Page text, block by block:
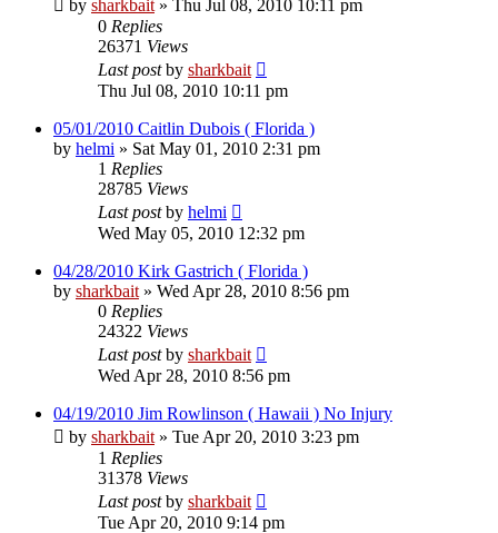
by sharkbait » Thu Jul 08, 2010 10:11 pm
0 Replies
26371 Views
Last postby sharkbait
Thu Jul 08, 2010 10:11 pm
05/01/2010 Caitlin Dubois ( Florida )
by helmi » Sat May 01, 2010 2:31 pm
1 Replies
28785 Views
Last postby helmi
Wed May 05, 2010 12:32 pm
04/28/2010 Kirk Gastrich ( Florida )
by sharkbait » Wed Apr 28, 2010 8:56 pm
0 Replies
24322 Views
Last postby sharkbait
Wed Apr 28, 2010 8:56 pm
04/19/2010 Jim Rowlinson ( Hawaii ) No Injury
by sharkbait » Tue Apr 20, 2010 3:23 pm
1 Replies
31378 Views
Last postby sharkbait
Tue Apr 20, 2010 9:14 pm